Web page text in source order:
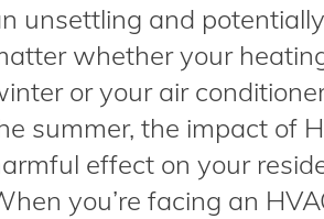
unsettling and
whether your
or your air
summer, the impact of
effect on your
you’re facing an